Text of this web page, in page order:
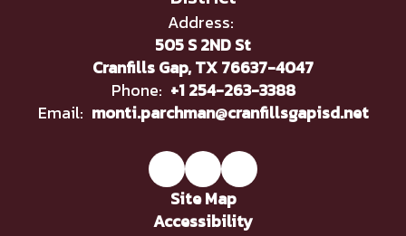
Address:
505 S 2ND St
Cranfills Gap, TX 76637-4047
Phone: +1 254-263-3388
Email: monti.parchman@cranfillsgapisd.net
Site Map
Accessibility